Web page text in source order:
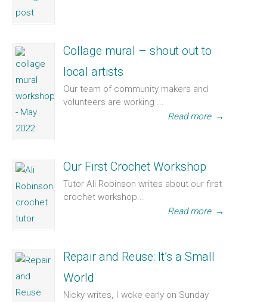
Collage mural – shout out to
local artists
Our team of community makers and
volunteers are working ...
Read more →
Our First Crochet Workshop
Tutor Ali Robinson writes about our first
crochet workshop...
Read more →
Repair and Reuse: It’s a Small
World
Nicky writes, I woke early on Sunday